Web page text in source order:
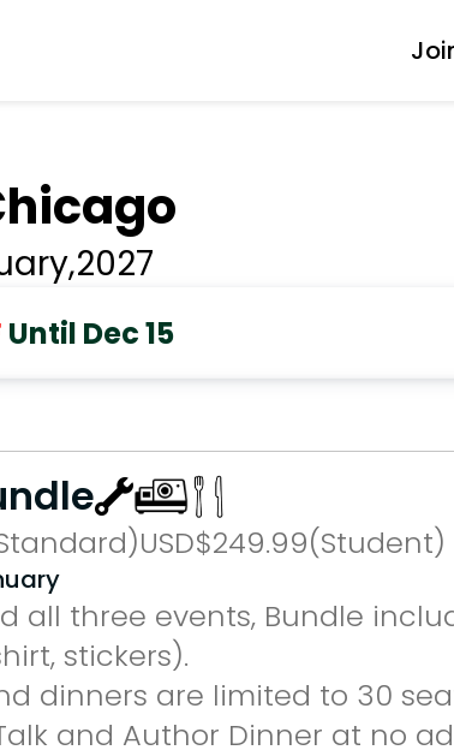
,2027
Until Dec 15
USD$249.99(Student)
all three events, Bundle
stickers).
dinners are limited to 30
and Author Dinner at no